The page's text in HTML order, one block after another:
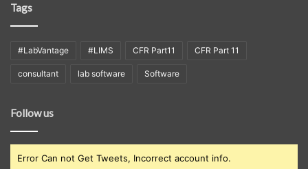
Tags
#LabVantage #LIMS CFR Part11 CFR Part 11
consultant lab software Software
Follow us
Error Can not Get Tweets, Incorrect account info.